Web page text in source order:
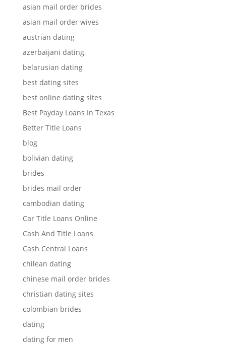
asian mail order brides
asian mail order wives
austrian dating
azerbaijani dating
belarusian dating
best dating sites
best online dating sites
Best Payday Loans In Texas
Better Title Loans
blog
bolivian dating
brides
brides mail order
cambodian dating
Car Title Loans Online
Cash And Title Loans
Cash Central Loans
chilean dating
chinese mail order brides
christian dating sites
colombian brides
dating
dating for men